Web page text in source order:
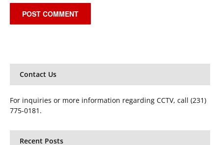
Contact Us
For inquiries or more information regarding CCTV, call (231)
775-0181.
Recent Posts